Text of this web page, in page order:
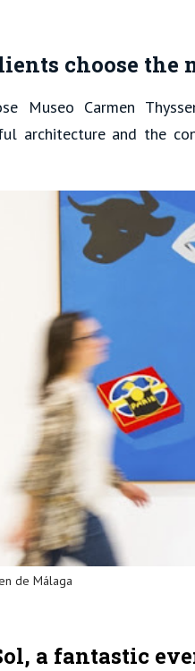
choose the
Museo Carmen
architecture and the
de Málaga
a fantastic